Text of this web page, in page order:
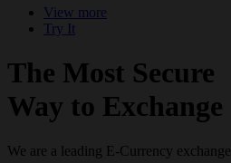
View more
Try It
The Most Secure
Way to Exchange
We are a leading E-Currency